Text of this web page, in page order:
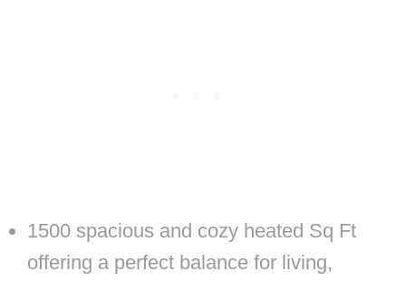
1500 spacious and cozy heated Sq Ft
offering a perfect balance for living,